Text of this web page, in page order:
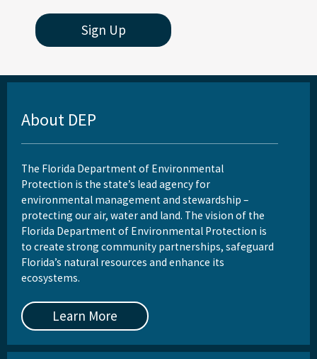
Sign Up
About DEP
The Florida Department of Environmental
Protection is the state’s lead agency for
environmental management and stewardship –
protecting our air, water and land. The vision of the
Florida Department of Environmental Protection is
to create strong community partnerships, safeguard
Florida’s natural resources and enhance its
ecosystems.
Learn More